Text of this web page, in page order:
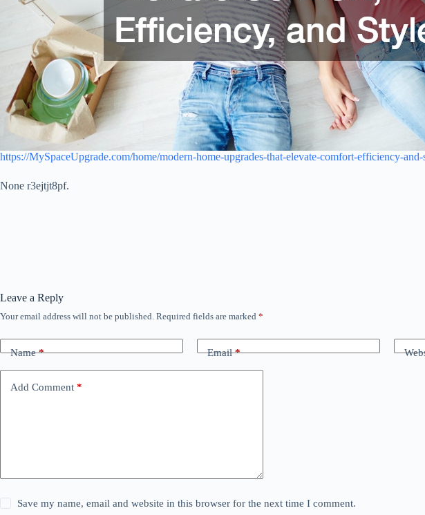
https://MySpaceUpgrade.com/home/modern-home-upgrades-that-elevate-comfort-efficiency-
None r3ejtjt8pf.
Leave a Reply
Your email address will not be published. Required fields are marked *
Name* Email*
Add Comment *
Save my name, email and website in this browser for the next time I comment.